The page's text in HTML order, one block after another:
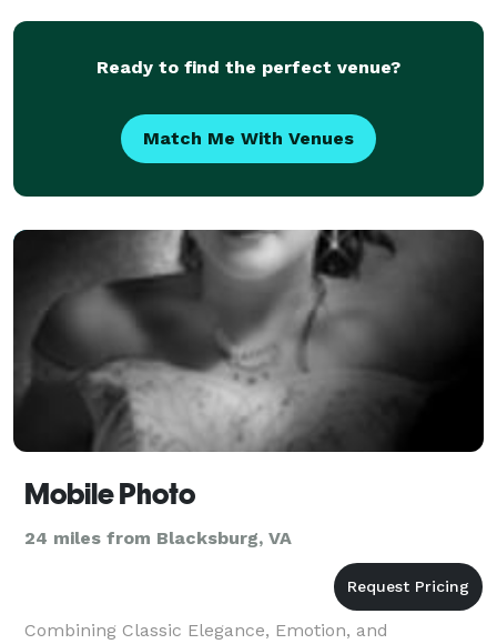
Ready to find the perfect venue?
Match Me With Venues
Mobile Photo
24 miles from Blacksburg, VA
Combining Classic Elegance, Emotion, and